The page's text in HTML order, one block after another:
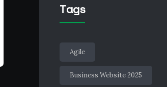
Tags
Agile
Business Website 2025